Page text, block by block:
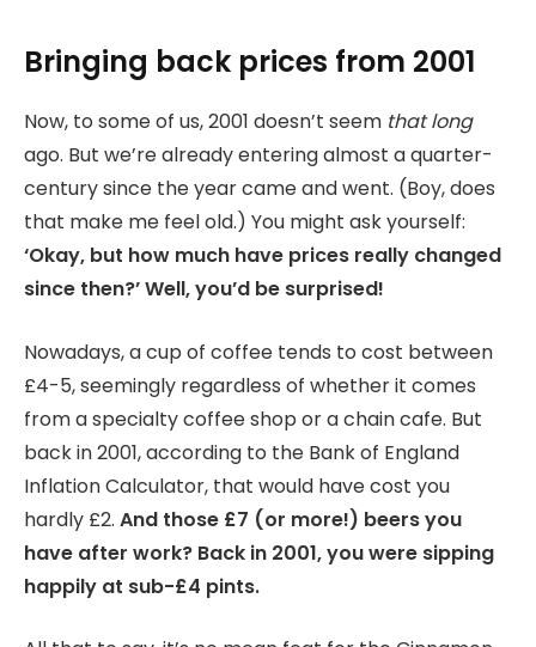
Bringing back prices from 2001
Now, to some of us, 2001 doesn’t seem that long
ago. But we’re already entering almost a quarter-
century since the year came and went. (Boy, does
that make me feel old.) You might ask yourself:
‘Okay, but how much have prices really changed
since then?’ Well, you’d be surprised!
Nowadays, a cup of coffee tends to cost between
£4-5, seemingly regardless of whether it comes
from a specialty coffee shop or a chain cafe. But
back in 2001, according to the Bank of England
Inflation Calculator, that would have cost you
hardly £2. And those £7 (or more!) beers you
have after work? Back in 2001, you were sipping
happily at sub-£4 pints.